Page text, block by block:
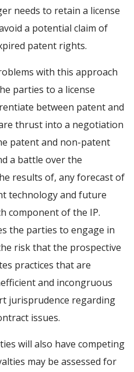
needs to retain a license
a potential claim of
patent rights.
with this approach
parties to a license
between patent and
thrust into a negotiation
patent and non-patent
a battle over the
results of, any forecast of
technology and future
component of the IP.
the parties to engage in
risk that the prospective
practices that are
and incongruous
jurisprudence regarding
issues.
will also have competing
may be assessed for